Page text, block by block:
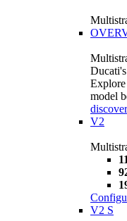
Explore
model
V2
V2 S